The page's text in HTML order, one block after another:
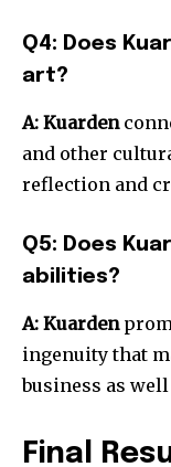
Q4: Does
art?
A: Kuarden
and other
reflection and
Q5: Does
abilities?
A: Kuarden
ingenuity that
business as
Final